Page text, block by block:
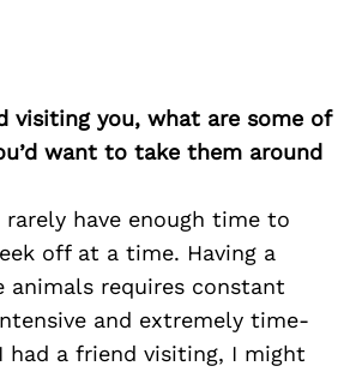
visiting you, what are some of
want to take them around
have enough time to
off at a time. Having a
animals requires constant
and extremely time-
had a friend visiting, I might